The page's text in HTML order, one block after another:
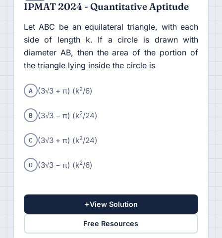
IPMAT 2024 - Quantitative Aptitude
Let ABC be an equilateral triangle, with each
side of length k. If a circle is drawn with
diameter AB, then the area of the portion of
the triangle lying inside the circle is
A (3√3 + π) (k2/6)
B (3√3 − π) (k2/24)
C (3√3 + π) (k2/24)
D (3√3 − π) (k2/6)
+View Solution
Free Resources